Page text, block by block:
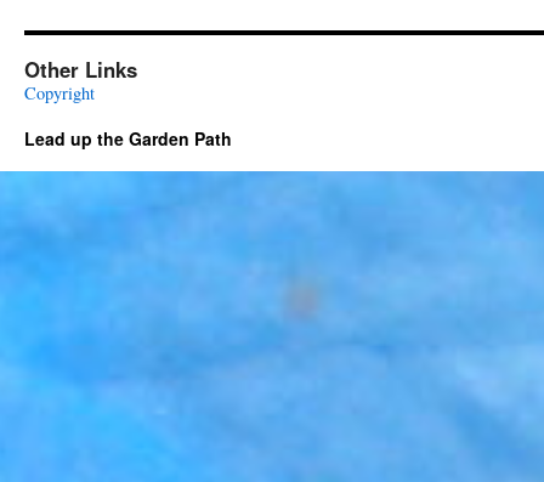
Other Links
Copyright
Lead up the Garden Path